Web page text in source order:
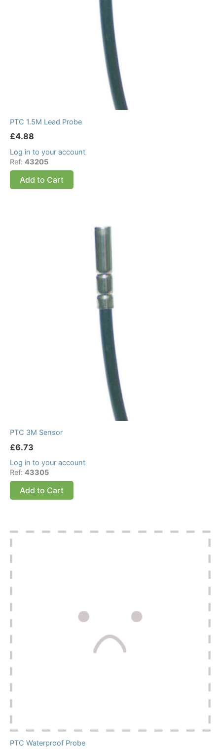
PTC 1.5M Lead Probe
£4.88
Log in to your account
Ref: 43205
Add to Cart
PTC 3M Sensor
£6.73
Log in to your account
Ref: 43305
Add to Cart
PTC Waterproof Probe